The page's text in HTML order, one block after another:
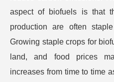
aspect of biofuels is that
production are often
Growing staple crops for
land, and food prices
increases from time to time